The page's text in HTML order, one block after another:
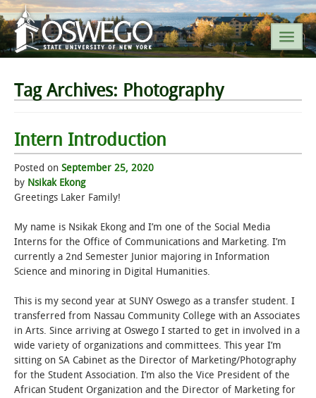
SEARCH SUNY OSWEGO
POPULAR LINKS
A-Z INDEX
SUNY OSWEGO MOBILE
ABOUT
ACADEMICS
ADMISSIONS
STUDENT LIFE
ALUMNI & SUPPORTERS
Tag Archives: Photography
Intern Introduction
Posted on September 25, 2020
by Nsikak Ekong
Greetings Laker Family!
My name is Nsikak Ekong and I’m one of the Social Media
Interns for the Office of Communications and Marketing. I’m
currently a 2nd Semester Junior majoring in Information
Science and minoring in Digital Humanities.
This is my second year at SUNY Oswego as a transfer student. I
transferred from Nassau Community College with an Associates
in Arts. Since arriving at Oswego I started to get in involved in a
wide variety of organizations and committees. This year I’m
sitting on SA Cabinet as the Director of Marketing/Photography
for the Student Association. I’m also the Vice President of the
African Student Organization and the Director of Marketing for